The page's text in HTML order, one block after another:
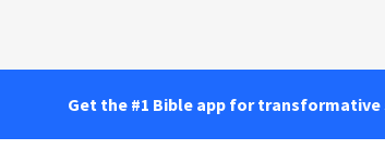
Get the #1 Bible app for